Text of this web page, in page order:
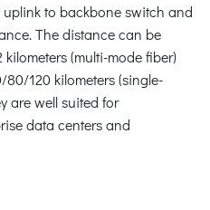
to backbone switch and
The distance can be
(multi-mode fiber)
120 kilometers (single-
are well suited for
data centers and